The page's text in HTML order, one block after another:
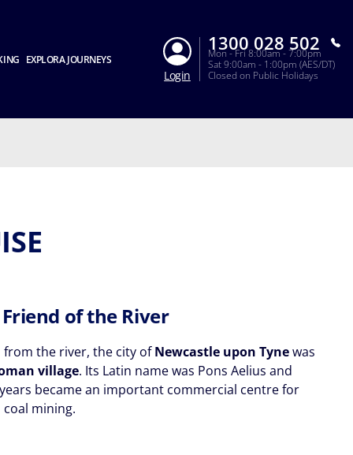
EXPLORA JOURNEYS
Login
1300 028 502
Mon - Fri 8:00am - 7:00pm
Sat 9:00am - 1:00pm (AES/DT)
Closed on Public Holidays
of the River
from the river, the city ofNewcastle upon Tynewas
village. Its Latin name was Pons Aelius and
became an important commercial centre for
mining.